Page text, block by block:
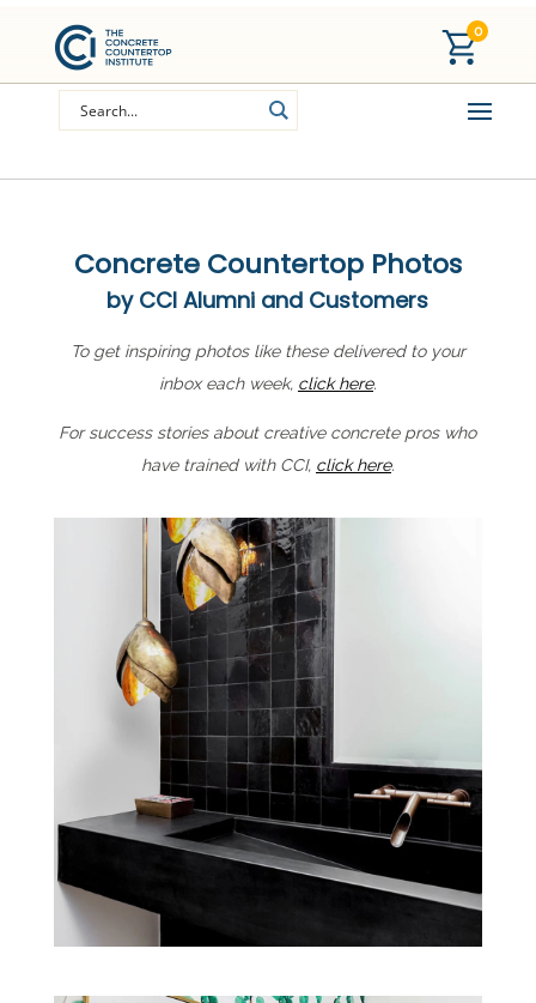
0
Concrete Countertop Photos
by CCI Alumni and Customers
To get inspiring photos like these delivered to your
inbox each week, click here.
For success stories about creative concrete pros who
have trained with CCI, click here.